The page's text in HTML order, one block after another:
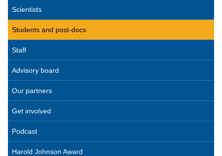
Scientists
Students and post-docs
Staff
Advisory board
Our partners
Get involved
Podcast
Harold Johnson Award